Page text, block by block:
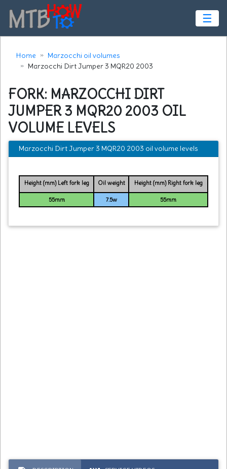
☰
Home
Marzocchi oil volumes
Marzocchi Dirt Jumper 3 MQR20 2003
FORK: MARZOCCHI DIRT
JUMPER 3 MQR20 2003 OIL
VOLUME LEVELS
Marzocchi Dirt Jumper 3 MQR20 2003 oil volume levels
Height (mm) Left fork leg Oil weight Height (mm) Right fork leg
55mm 7.5w 55mm